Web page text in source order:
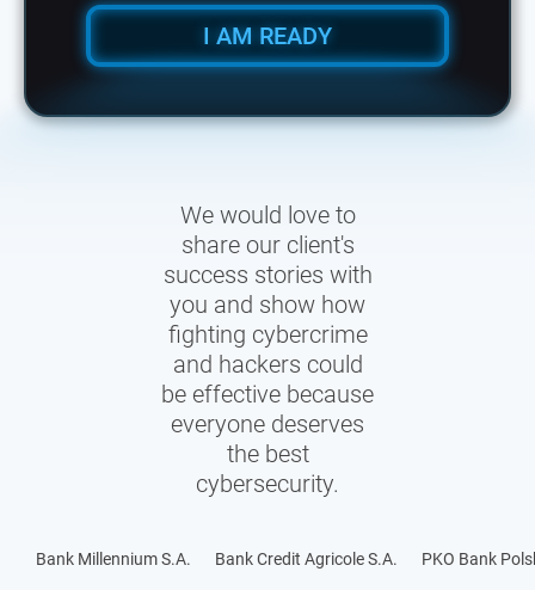
I AM READY
We would love to
share our client's
success stories with
you and show how
fighting cybercrime
and hackers could
be effective because
everyone deserves
the best
cybersecurity.
Bank Millennium S.A. Bank Credit Agricole S.A. PKO Bank